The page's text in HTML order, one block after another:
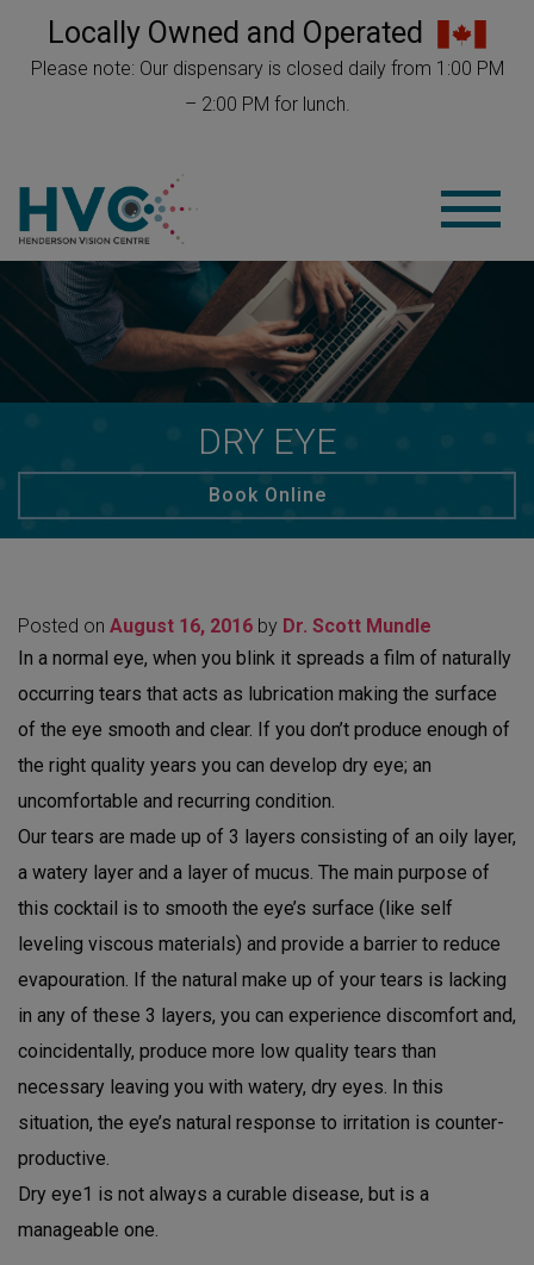
Locally Owned and Operated
Please note: Our dispensary is closed daily from 1:00 PM
– 2:00 PM for lunch.
DRY EYE
Book Online
Posted on August 16, 2016 by Dr. Scott Mundle
In a normal eye, when you blink it spreads a film of naturally
occurring tears that acts as lubrication making the surface
of the eye smooth and clear. If you don’t produce enough of
the right quality years you can develop dry eye; an
uncomfortable and recurring condition.
Our tears are made up of 3 layers consisting of an oily layer,
a watery layer and a layer of mucus. The main purpose of
this cocktail is to smooth the eye’s surface (like self
leveling viscous materials) and provide a barrier to reduce
evapouration. If the natural make up of your tears is lacking
in any of these 3 layers, you can experience discomfort and,
coincidentally, produce more low quality tears than
necessary leaving you with watery, dry eyes. In this
situation, the eye’s natural response to irritation is counter-
productive.
Dry eye1 is not always a curable disease, but is a
manageable one.